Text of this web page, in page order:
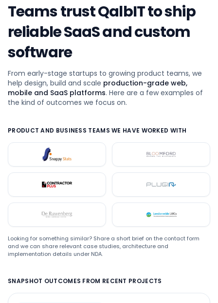
Teams trust QalbIT to ship
reliable SaaS and custom
software
From early-stage startups to growing product teams, we
help design, build and scale production-grade web,
mobile and SaaS platforms. Here are a few examples of
the kind of outcomes we focus on.
PRODUCT AND BUSINESS TEAMS WE HAVE WORKED WITH
Snappystats Bloomford
Plugin
De Ruwenberg LMC
Looking for something similar? Share a short brief on the contact form
and we can share relevant case studies, architecture and
implementation details under NDA.
SNAPSHOT OUTCOMES FROM RECENT PROJECTS